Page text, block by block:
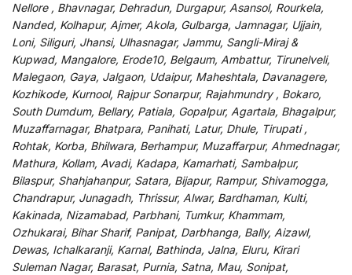
Nellore , Bhavnagar, Dehradun, Durgapur, Asansol, Rourkela,
Nanded, Kolhapur, Ajmer, Akola, Gulbarga, Jamnagar, Ujjain,
Loni, Siliguri, Jhansi, Ulhasnagar, Jammu, Sangli-Miraj &
Kupwad, Mangalore, Erode10, Belgaum, Ambattur, Tirunelveli,
Malegaon, Gaya, Jalgaon, Udaipur, Maheshtala, Davanagere,
Kozhikode, Kurnool, Rajpur Sonarpur, Rajahmundry , Bokaro,
South Dumdum, Bellary, Patiala, Gopalpur, Agartala, Bhagalpur,
Muzaffarnagar, Bhatpara, Panihati, Latur, Dhule, Tirupati ,
Rohtak, Korba, Bhilwara, Berhampur, Muzaffarpur, Ahmednagar,
Mathura, Kollam, Avadi, Kadapa, Kamarhati, Sambalpur,
Bilaspur, Shahjahanpur, Satara, Bijapur, Rampur, Shivamogga,
Chandrapur, Junagadh, Thrissur, Alwar, Bardhaman, Kulti,
Kakinada, Nizamabad, Parbhani, Tumkur, Khammam,
Ozhukarai, Bihar Sharif, Panipat, Darbhanga, Bally, Aizawl,
Dewas, Ichalkaranji, Karnal, Bathinda, Jalna, Eluru, Kirari
Suleman Nagar, Barasat, Purnia, Satna, Mau, Sonipat,